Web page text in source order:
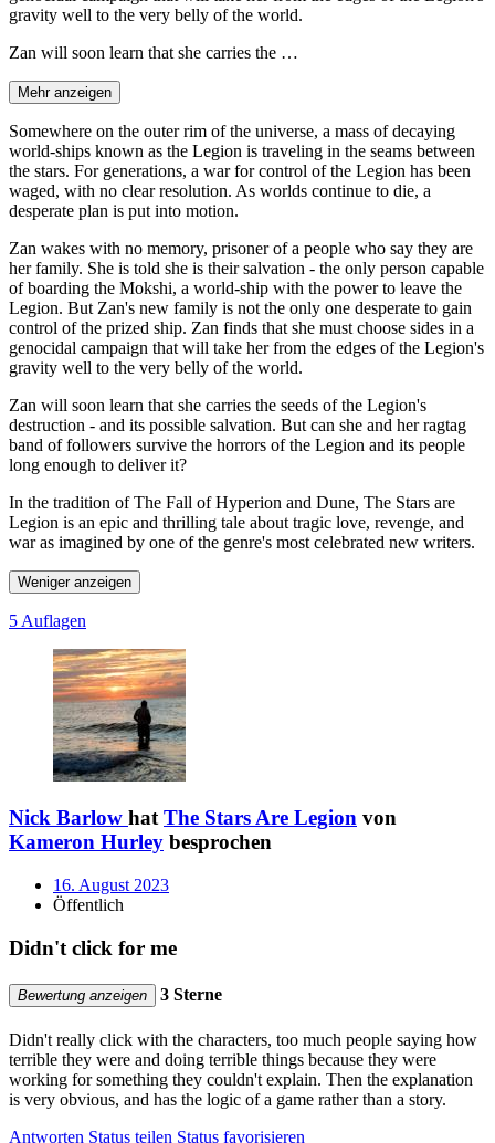
gravity well to the very belly of the world.
Zan will soon learn that she carries the …
Mehr anzeigen
Somewhere on the outer rim of the universe, a mass of decaying
world-ships known as the Legion is traveling in the seams between
the stars. For generations, a war for control of the Legion has been
waged, with no clear resolution. As worlds continue to die, a
desperate plan is put into motion.
Zan wakes with no memory, prisoner of a people who say they are
her family. She is told she is their salvation - the only person capable
of boarding the Mokshi, a world-ship with the power to leave the
Legion. But Zan's new family is not the only one desperate to gain
control of the prized ship. Zan finds that she must choose sides in a
genocidal campaign that will take her from the edges of the Legion's
gravity well to the very belly of the world.
Zan will soon learn that she carries the seeds of the Legion's
destruction - and its possible salvation. But can she and her ragtag
band of followers survive the horrors of the Legion and its people
long enough to deliver it?
In the tradition of The Fall of Hyperion and Dune, The Stars are
Legion is an epic and thrilling tale about tragic love, revenge, and
war as imagined by one of the genre's most celebrated new writers.
Weniger anzeigen
5 Auflagen
Nick Barlow hatThe Stars Are Legion von
Kameron Hurley besprochen
16. August 2023
Öffentlich
Didn't click for me
Bewertung anzeigen 3 Sterne
Didn't really click with the characters, too much people saying how
terrible they were and doing terrible things because they were
working for something they couldn't explain. Then the explanation
is very obvious, and has the logic of a game rather than a story.
Antworten Status teilen Status favorisieren